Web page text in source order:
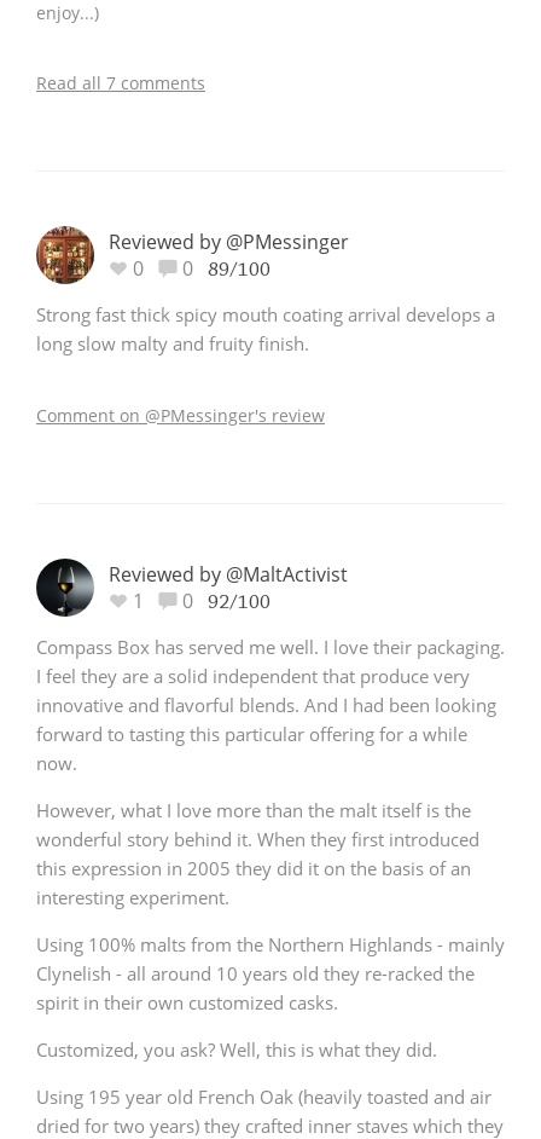
enjoy...)
Read all 7 comments
Reviewed by @PMessinger
0
0 89/100
Strong fast thick spicy mouth coating arrival develops a
long slow malty and fruity finish.
Comment on @PMessinger's review
Reviewed by @MaltActivist
1
0 92/100
Compass Box has served me well. I love their packaging.
I feel they are a solid independent that produce very
innovative and flavorful blends. And I had been looking
forward to tasting this particular offering for a while
now.
However, what I love more than the malt itself is the
wonderful story behind it. When they first introduced
this expression in 2005 they did it on the basis of an
interesting experiment.
Using 100% malts from the Northern Highlands - mainly
Clynelish - all around 10 years old they re-racked the
spirit in their own customized casks.
Customized, you ask? Well, this is what they did.
Using 195 year old French Oak (heavily toasted and air
dried for two years) they crafted inner staves which they